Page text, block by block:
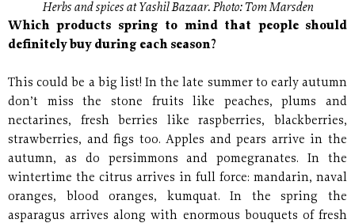
Herbs and spices at Yashil Bazaar. Photo: Tom Marsden
Which products spring to mind that people should
definitely buy during each season?
This could be a big list! In the late summer to early autumn
don’t miss the stone fruits like peaches, plums and
nectarines, fresh berries like raspberries, blackberries,
strawberries, and figs too. Apples and pears arrive in the
autumn, as do persimmons and pomegranates. In the
wintertime the citrus arrives in full force: mandarin, naval
oranges, blood oranges, kumquat. In the spring the
asparagus arrives along with enormous bouquets of fresh